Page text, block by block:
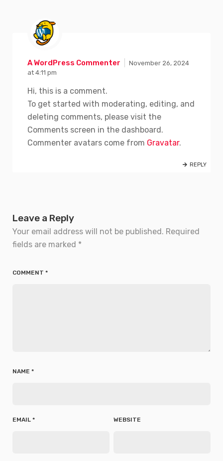
A WordPress Commenter
November 26, 2024
at 4:11 pm
Hi, this is a comment.
To get started with moderating, editing, and
deleting comments, please visit the
Comments screen in the dashboard.
Commenter avatars come from Gravatar.
REPLY
Leave a Reply
Your email address will not be published. Required
fields are marked *
COMMENT *
NAME *
EMAIL * WEBSITE